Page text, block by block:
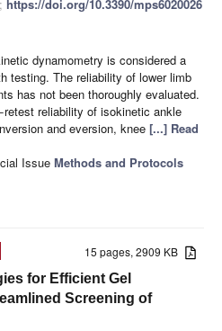
https://doi.org/10.3390/mps6020026
dynamometry is considered a
testing. The reliability of lower limb
has not been thoroughly evaluated.
reliability of isokinetic ankle
and eversion, knee [...] Read
Issue Methods and Protocols
15 pages, 2909 KB
for Efficient Gel
Screening of